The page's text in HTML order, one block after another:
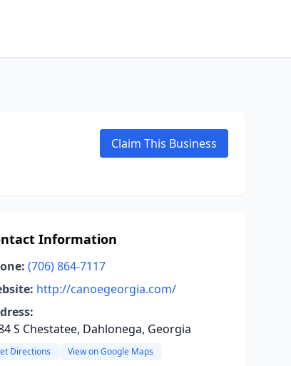
Claim This Business
Information
(706) 864-7117
http://canoegeorgia.com/
S Chestatee, Dahlonega, Georgia
Directions View on Google Maps